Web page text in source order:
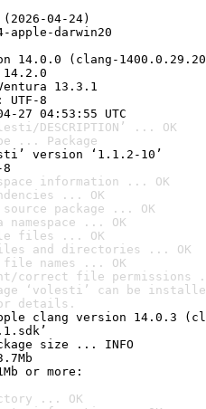
04-24)
apple-darwin20
(clang-
13.3.1
8
27 04:53:55 UTC
DESCRIPTION’ ... OK
... Package
version ‘1.1.2-10’
information ... OK
... OK
package ... OK
... OK
files ... OK
and directories ... OK
names ... OK
correct file permissions
‘volesti’ can be
details.
clang version 14.0.3
size ... INFO
or more:
... OK